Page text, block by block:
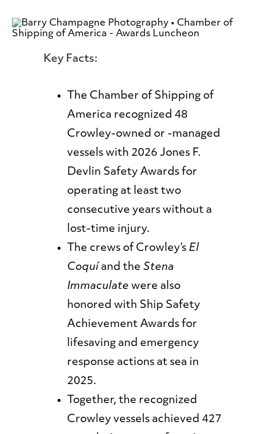
Key Facts:
The Chamber of Shipping of
America recognized 48
Crowley-owned or -managed
vessels with 2026 Jones F.
Devlin Safety Awards for
operating at least two
consecutive years without a
lost-time injury.
The crews of Crowley’s El
Coquíand the Stena
Immaculate were also
honored with Ship Safety
Achievement Awards for
lifesaving and emergency
response actions at sea in
2025.
Together, the recognized
Crowley vessels achieved 427